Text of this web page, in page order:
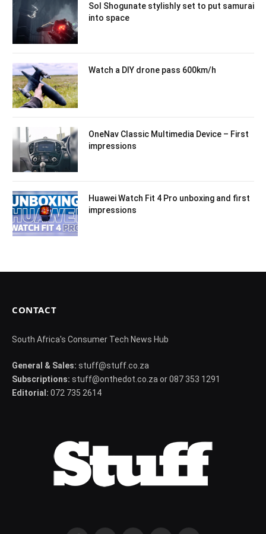
Sol Shogunate stylishly set to put samurai
into space
Watch a DIY drone pass 600km/h
OneNav Classic Multimedia Device – First
impressions
Huawei Watch Fit 4 Pro unboxing and first
impressions
CONTACT
South Africa's Consumer Tech News Hub
General & Sales: stuff@stuff.co.za
Subscriptions: stuff@onthedot.co.za or 087 353 1291
Editorial: 072 735 2614